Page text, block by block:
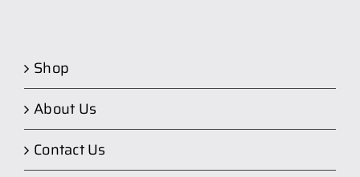
Shop
About Us
Contact Us